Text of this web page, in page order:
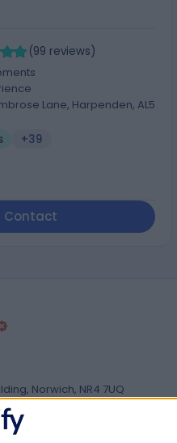
(99 reviews)
Lane, Harpenden, AL5
+39
Contact
Norwich, NR4 7UQ